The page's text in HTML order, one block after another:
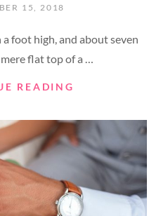
15, 2018
foot high, and about seven
flat top of a …
READING